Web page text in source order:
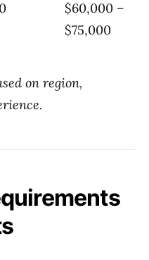
$60,000 –
$75,000
on region,